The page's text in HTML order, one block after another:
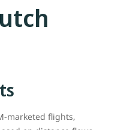
marketed flights,